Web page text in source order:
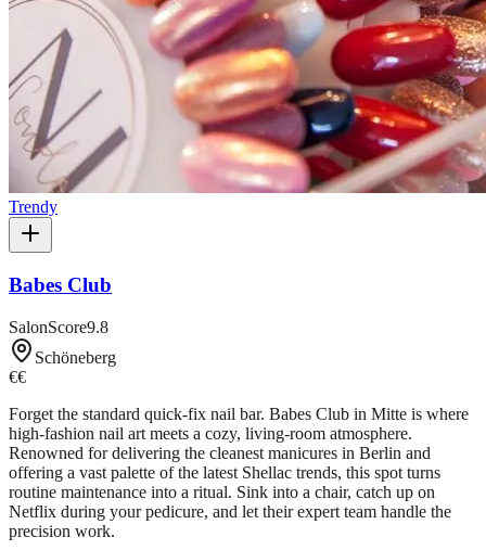
Trendy
Babes Club
SalonScore9.8
Schöneberg
€€
Forget the standard quick-fix nail bar. Babes Club in Mitte is where
high-fashion nail art meets a cozy, living-room atmosphere.
Renowned for delivering the cleanest manicures in Berlin and
offering a vast palette of the latest Shellac trends, this spot turns
routine maintenance into a ritual. Sink into a chair, catch up on
Netflix during your pedicure, and let their expert team handle the
precision work.